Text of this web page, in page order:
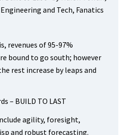
and Tech, Fanatics
revenues of 95-97%
bound to go south; however
rest increase by leaps and
– BUILD TO LAST
agility, foresight,
and robust forecasting.